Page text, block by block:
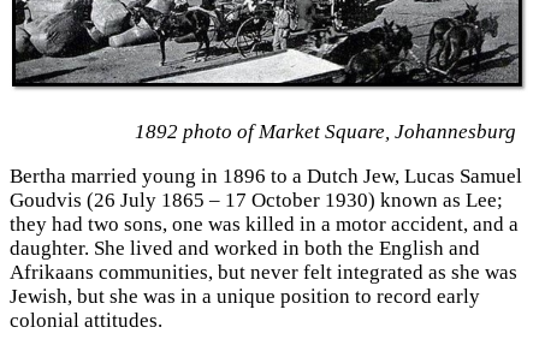
1892 photo of Market Square, Johannesburg
Bertha married young in 1896 to a Dutch Jew, Lucas Samuel
Goudvis (26 July 1865 – 17 October 1930) known as Lee;
they had two sons, one was killed in a motor accident, and a
daughter. She lived and worked in both the English and
Afrikaans communities, but never felt integrated as she was
Jewish, but she was in a unique position to record early
colonial attitudes.